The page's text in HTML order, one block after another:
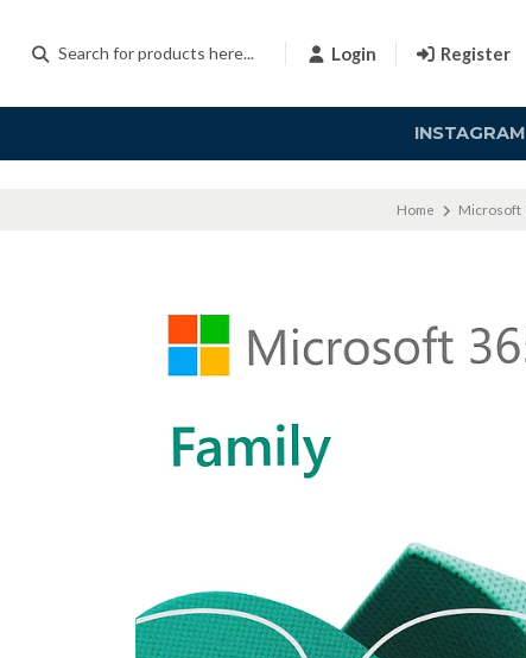
Login Register
INSTAGRAM
Home Microsoft